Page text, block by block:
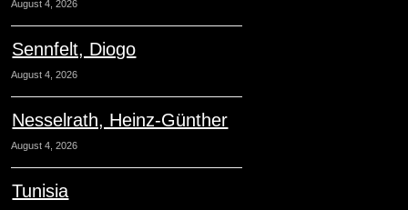
August 4, 2026
Sennfelt, Diogo
August 4, 2026
Nesselrath, Heinz-Günther
August 4, 2026
Tunisia